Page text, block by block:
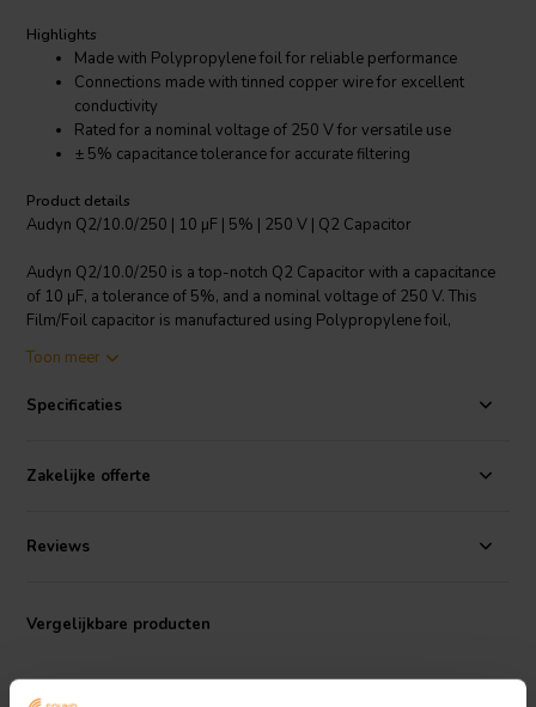
Highlights
Made with Polypropylene foil for reliable performance
Connections made with tinned copper wire for excellent
conductivity
Rated for a nominal voltage of 250 V for versatile use
± 5% capacitance tolerance for accurate filtering
Product details
Audyn Q2/10.0/250 | 10 µF | 5% | 250 V | Q2 Capacitor
Audyn Q2/10.0/250 is a top-notch Q2 Capacitor with a capacitance
of 10 µF, a tolerance of 5%, and a nominal voltage of 250 V. This
Film/Foil capacitor is manufactured using Polypropylene foil,
connections, offering excellent electrical conductivity. With its ± 5%
components. Whether you're crafting a custom audio project or
Audyn Q2/10.0/250 Q2 Capacitor is a high-quality choice that
delivers superior performance and durability.
I.T. Intertechnik artikelnummer: 1501741
Toon meer
Specificaties
Zakelijke offerte
Reviews
Vergelijkbare producten